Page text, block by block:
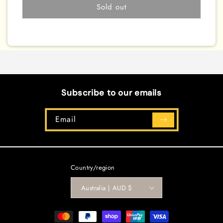
[SOFU-
Sold out
Subscribe to our emails
Email
Country/region
Australia | AUD $
Payment